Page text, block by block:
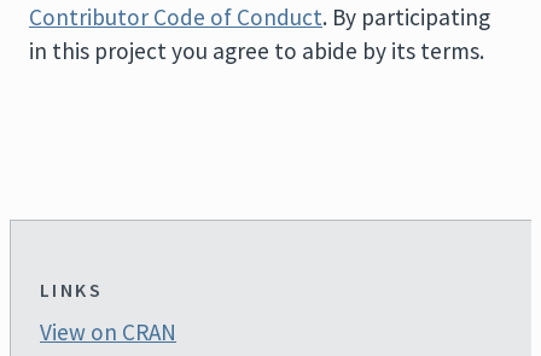
Contributor Code of Conduct. By participating
in this project you agree to abide by its terms.
LINKS
View on CRAN